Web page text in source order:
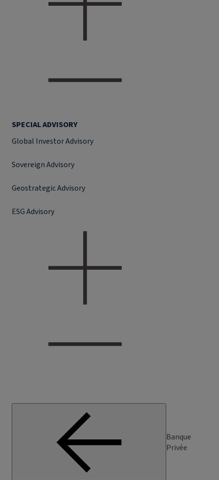
SPECIAL ADVISORY
Global Investor Advisory
Sovereign Advisory
Geostrategic Advisory
ESG Advisory
Banque
Privée